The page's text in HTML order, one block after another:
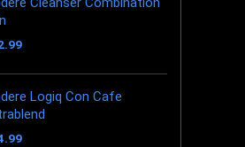
Logiq Con Cafe